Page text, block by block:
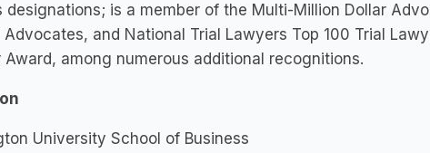
designations; is a member of the Multi-Million Dollar
Advocates, and National Trial Lawyers Top 100 Trial
Award, among numerous additional recognitions.
University School of Business